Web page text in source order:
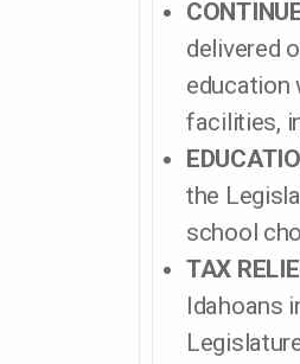
delivered
education
facilities,
the
school
TAX
Idahoans